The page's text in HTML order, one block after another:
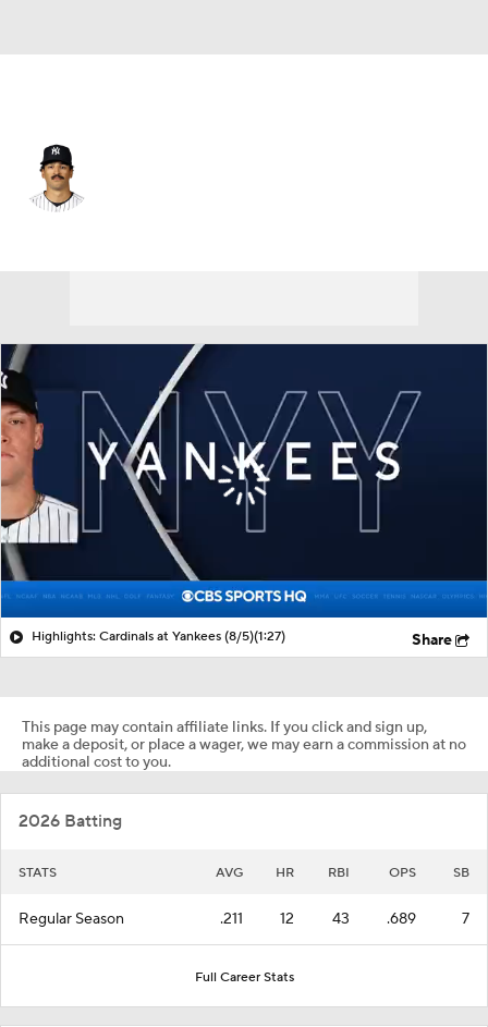
Highlights: Cardinals at Yankees (8/5)(1:27) Share
This page may contain affiliate links. If you click and sign up,
make a deposit, or place a wager, we may earn a commission at no
additional cost to you.
2026 Batting
STATS AVG HR RBI OPS SB
Regular Season .211 12 43 .689 7
Full Career Stats